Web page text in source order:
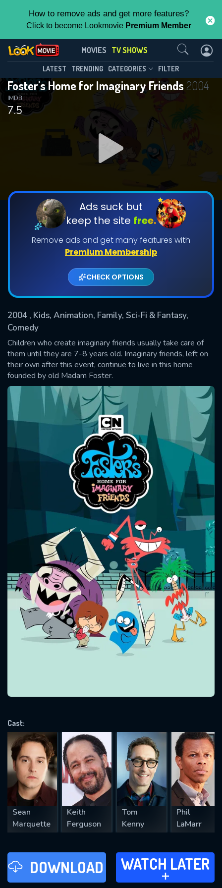
How to remove ads and get more features?
Click to become Lookmovie Premium Member
MOVIES TV SHOWS
LATEST TRENDING CATEGORIES FILTER
Foster's Home for Imaginary Friends 2004
7.5
IMDB
Ads suck but
keep the site free.
Remove ads and get many features with
Premium Membership
CHECK OPTIONS
2004 , Kids, Animation, Family, Sci-Fi & Fantasy,
Comedy
Children who create imaginary friends usually take care of
them until they are 7-8 years old. Imaginary friends, left on
their own after this event, continue to live in this home
founded by old Madam Foster.
Cast:
Sean
Marquette
Keith
Ferguson
Tom
Kenny
Phil
LaMarr
DOWNLOAD WATCH LATER
ADD TO
WATCH LATER
Foster's Home for Imaginary
Friends(2004)
Season 6 Episode 13
DOWNLOAD DOWNLOAD
DOWNLOAD
Shows daily download Limit:
Used: 0, Remaining: 20
This Feature is Exclusive for
Contributors
By contributing, you unlock exclusive
features while also helping us to maintain
the site.
CHECK FEATURES
Contact Us
SUBMIT
Message successfully sent. We
CONTACT US
Please fill all fields.
SUBJECT IS REQUIRED
REQUIRED MINIMUM 5 SYMBOLS
SUBMIT